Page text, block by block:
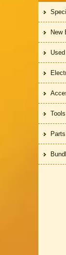
New
Tools
Parts